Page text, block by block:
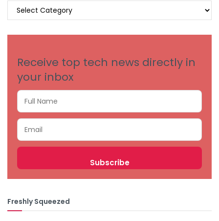
BROWSE
Receive top tech news directly in
your inbox
Freshly Squeezed